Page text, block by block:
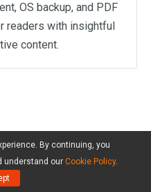
OS backup, and PDF
readers with insightful
content.
By continuing, you
understand our Cookie Policy.